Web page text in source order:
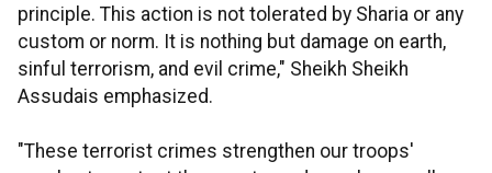
principle. This action is not tolerated by Sharia or any
custom or norm. It is nothing but damage on earth,
sinful terrorism, and evil crime," Sheikh Sheikh
Assudais emphasized.
"These terrorist crimes strengthen our troops'